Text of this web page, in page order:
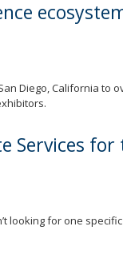
Diego, California to
Services for
looking for one